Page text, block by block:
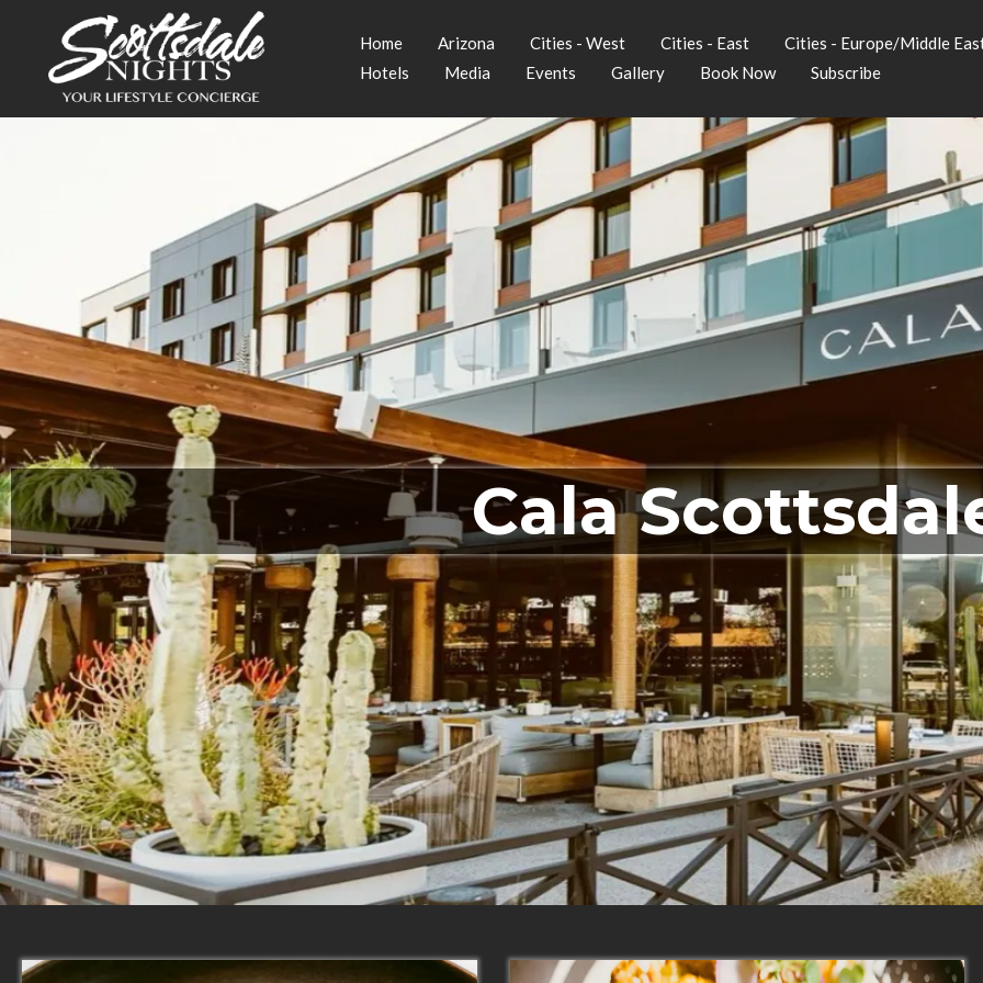
Home Arizona Cities - West Cities - East
Cities - Europe/Middle
Hotels
Media Events Gallery Book Now Subscribe
Cala